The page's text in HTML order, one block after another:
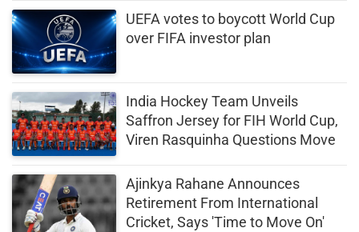
UEFA votes to boycott World Cup
over FIFA investor plan
India Hockey Team Unveils
Saffron Jersey for FIH World Cup,
Viren Rasquinha Questions Move
Ajinkya Rahane Announces
Retirement From International
Cricket, Says 'Time to Move On'